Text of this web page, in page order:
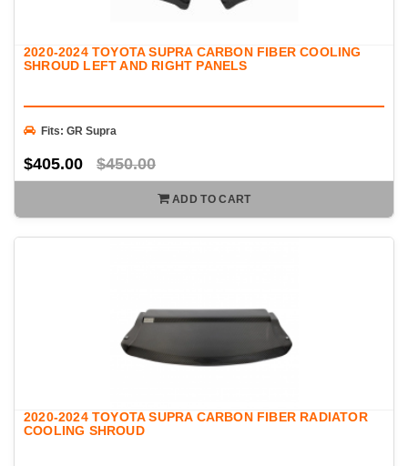
2020-2024 TOYOTA SUPRA CARBON FIBER COOLING
SHROUD LEFT AND RIGHT PANELS
Fits: GR Supra
$405.00 $450.00
ADD TO CART
2020-2024 TOYOTA SUPRA CARBON FIBER RADIATOR
COOLING SHROUD